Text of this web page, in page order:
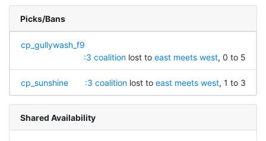
Picks/Bans
cp_gullywash_f9
:3 coalitionlost to east meets west, 0 to 5
cp_sunshine :3 coalitionlost to east meets west, 1 to 3
Shared Availability